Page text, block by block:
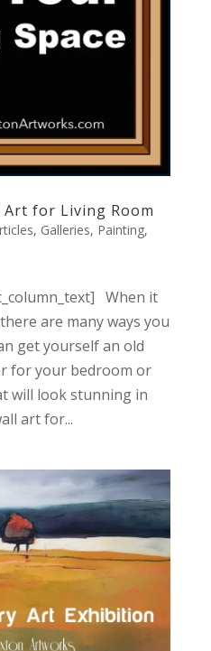
Art for Living Room
, Galleries, Painting,
When it
are many ways you
get yourself an old
for your bedroom or
will look stunning in
art for...